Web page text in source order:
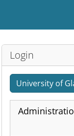
Login
University of